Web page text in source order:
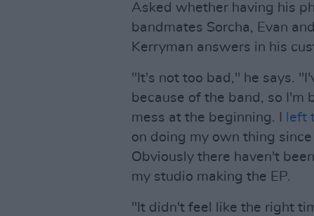
Asked whether having his
bandmates Sorcha, Evan
Kerryman answers in his
"It's not too bad," he says.
because of the band, so I'm
mess at the beginning. I
left
on doing my own thing
Obviously there haven't
my studio making the EP.
"It didn't feel like the right